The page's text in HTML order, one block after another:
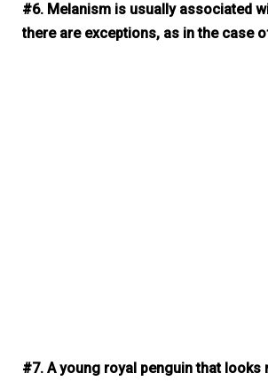
#6. Melanism is usually associated
there are exceptions, as in the case
#7. A young royal penguin that looks